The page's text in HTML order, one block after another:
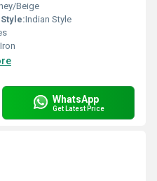
Beige
Indian Style
Iron
WhatsApp
Get Latest Price